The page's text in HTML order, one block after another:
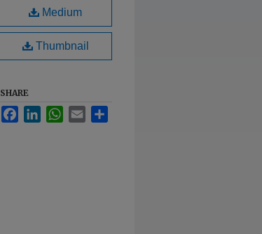
Medium
Thumbnail
SHARE
FacebookLinkedInWhatsApp
Email